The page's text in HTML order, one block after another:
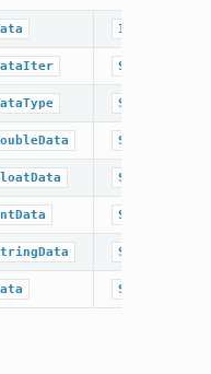
IsDataType
SetBaseData
SetBoolData
SetData
SetFloatData
SetIntData